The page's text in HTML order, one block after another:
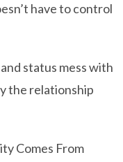
have to control
status mess with
the relationship
Comes From